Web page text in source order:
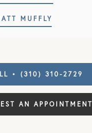
MUFFLY
• (310) 310-2729
AN APPOINTMENT